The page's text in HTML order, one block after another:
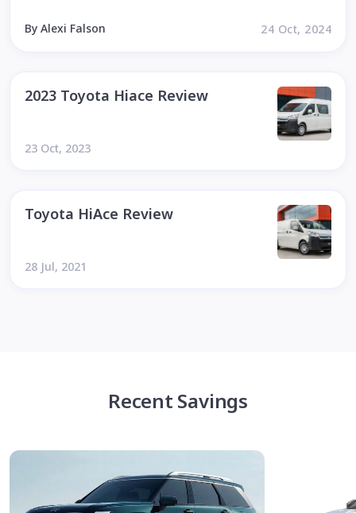
By Alexi Falson 24 Oct, 2024
2023 Toyota Hiace Review
23 Oct, 2023
Toyota HiAce Review
28 Jul, 2021
Recent Savings